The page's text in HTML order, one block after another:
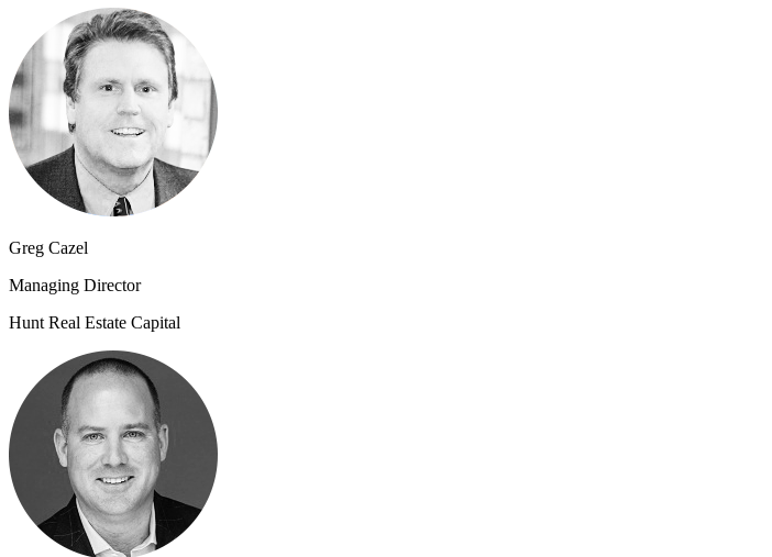
Greg Cazel
Managing Director
Hunt Real Estate Capital